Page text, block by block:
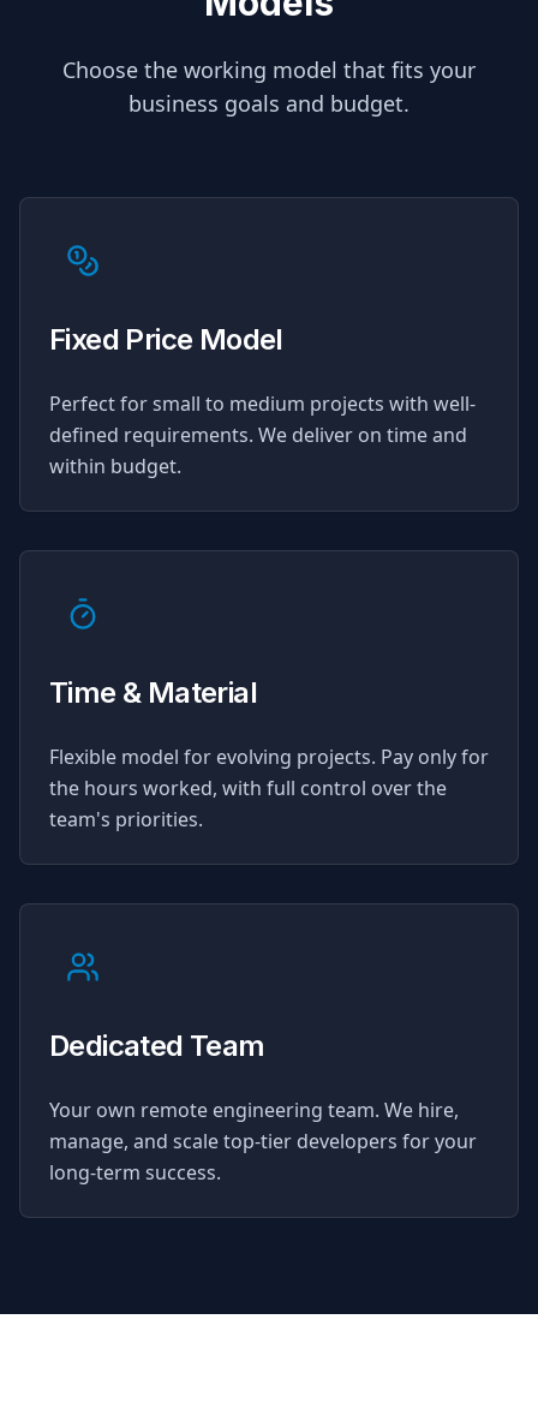
Choose the working model that fits your
business goals and budget.
Fixed Price Model
Perfect for small to medium projects with well-
defined requirements. We deliver on time and
within budget.
Time & Material
Flexible model for evolving projects. Pay only for
the hours worked, with full control over the
team's priorities.
Dedicated Team
Your own remote engineering team. We hire,
manage, and scale top-tier developers for your
long-term success.